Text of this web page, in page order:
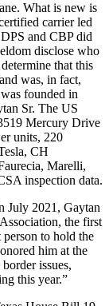
What is new is
carrier led
and CBP did
disclose who
that this
was, in fact,
founded in
Sr. The US
Mercury Drive
units, 220
CH
Marelli,
inspection data.
July 2021, Gaytan
the first
to hold the
him at the
issues,
this year.”